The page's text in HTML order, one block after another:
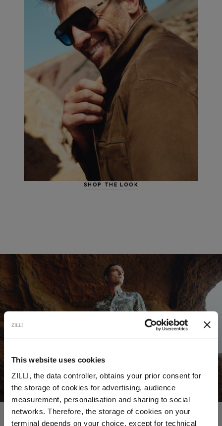
This website uses cookies
ZILLI, the data controller, obtains your prior consent for
the storage of cookies for advertising, audience
measurement, personalisation and sharing to social
networks. Therefore, the storage of cookies on your
terminal depends on your choice, except for technical
Select your location
SHOP THE LOOK